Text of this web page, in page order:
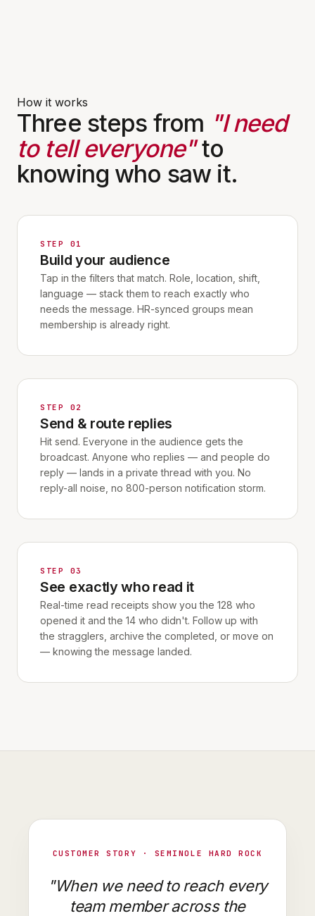
How it works
Three steps from "I need
to tell everyone"to
knowing who saw it.
STEP 01
Build your audience
Tap in the filters that match. Role, location, shift,
language — stack them to reach exactly who
needs the message. HR-synced groups mean
membership is already right.
STEP 02
Send & route replies
Hit send. Everyone in the audience gets the
broadcast. Anyone who replies — and people do
reply — lands in a private thread with you. No
reply-all noise, no 800-person notification storm.
STEP 03
See exactly who read it
Real-time read receipts show you the 128 who
opened it and the 14 who didn't. Follow up with
the stragglers, archive the completed, or move on
— knowing the message landed.
CUSTOMER STORY · SEMINOLE HARD ROCK
"When we need to reach every
team member across the